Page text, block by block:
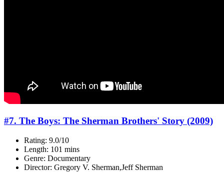
#7. The Boys: The Sherman Brothers' Story (2009)
Rating: 9.0/10
Length: 101 mins
Genre: Documentary
Director: Gregory V. Sherman,Jeff Sherman